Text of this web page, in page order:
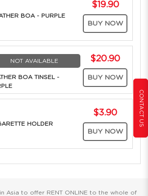
CONTACT US
BOA - PURPLE
$19.90
BUY NOW
NOT AVAILABLE
BOA TINSEL -
$20.90
BUY NOW
HOLDER
$3.90
BUY NOW
Asia to offer RENT ONLINE to the whole of